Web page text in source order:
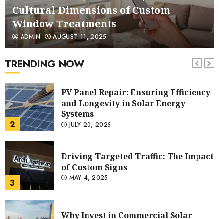
and Longevity in Solar Energy
Systems
ADMIN JULY 20, 2025
TRENDING NOW
1 AUGUST 11, 2025
2
PV Panel Repair: Ensuring Efficiency
and Longevity in Solar Energy
Systems
JULY 20, 2025
3
Driving Targeted Traffic: The Impact
of Custom Signs
MAY 4, 2025
4
Why Invest in Commercial Solar
Power for Your Business
NOVEMBER 13, 2024